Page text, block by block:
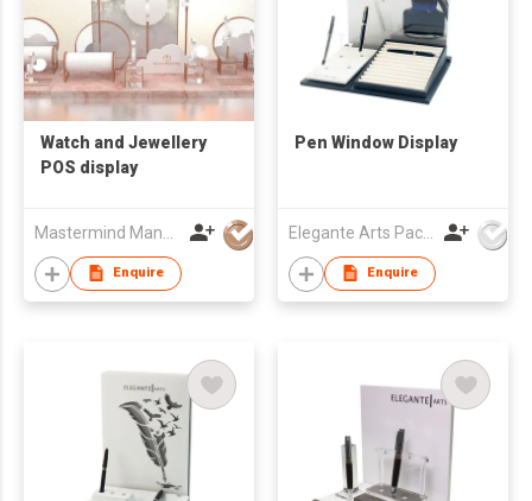
Watch and Jewellery
POS display
Enquire
Pen Window Display
Elegante Arts Packaging Co Ltd
Enquire